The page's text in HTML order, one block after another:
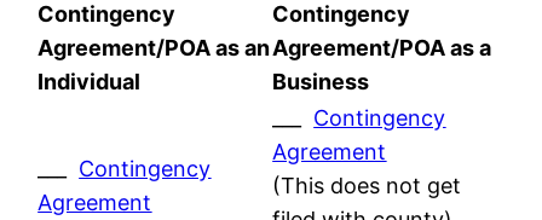
Contingency
Agreement/POA as an
Individual
Contingency
Agreement/POA as a
Business
Contingency
Agreement
Contingency
Agreement
(This does not get